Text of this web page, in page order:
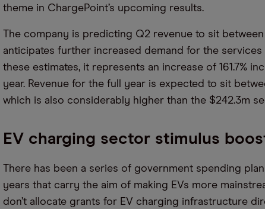
theme in ChargePoint’s upcoming results.
The company is predicting Q2 revenue to sit
anticipates further increased demand for the
these estimates, it represents an increase of 161.7%
year. Revenue for the full year is expected to sit
which is also considerably higher than the $242.3m
EV charging sector stimulus
There has been a series of government spending
years that carry the aim of making EVs more
don’t allocate grants for EV charging infrastructure